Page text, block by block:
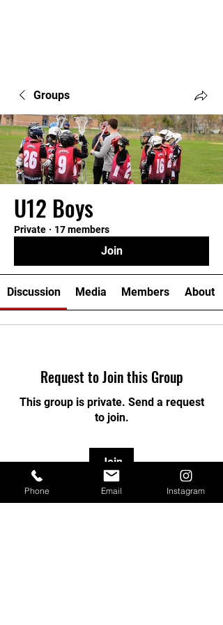
Groups
U12 Boys
Private · 17 members
Join
Discussion Media Members About
Request to Join this Group
This group is private. Send a request
to join.
Join
Phone Email Instagram